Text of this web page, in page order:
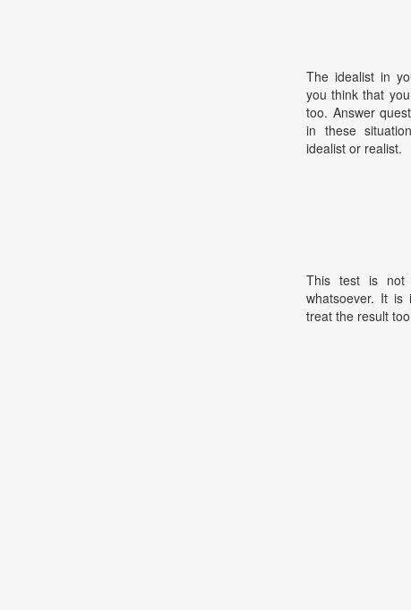
The idealist in
you think that
too. Answer
in these
idealist or realist.
This test is not
whatsoever. It
treat the result